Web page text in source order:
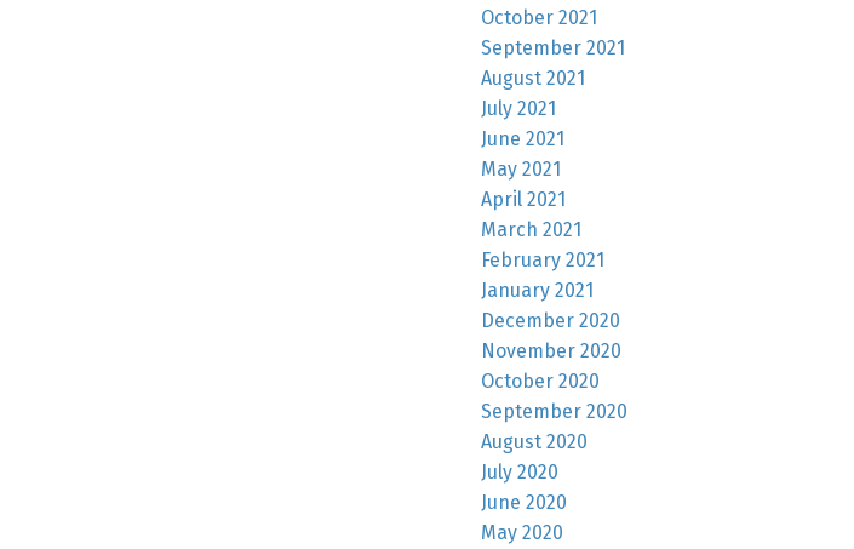
October 2021
September 2021
August 2021
July 2021
June 2021
May 2021
April 2021
March 2021
February 2021
January 2021
December 2020
November 2020
October 2020
September 2020
August 2020
July 2020
June 2020
May 2020